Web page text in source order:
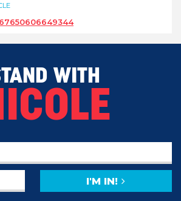
WITH
I'M IN!